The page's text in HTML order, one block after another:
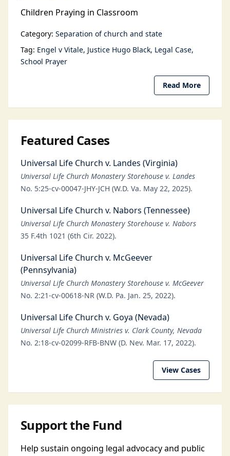
Children Praying in Classroom
Category: Separation of church and state
Tag: Engel v Vitale Justice Hugo Black Legal Case
School Prayer
Read More
Featured Cases
Universal Life Church v. Landes (Virginia)
Universal Life Church Monastery Storehouse v. Landes
No. 5:25-cv-00047-JHY-JCH (W.D. Va. May 22, 2025).
Universal Life Church v. Nabors (Tennessee)
Universal Life Church Monastery Storehouse v. Nabors
35 F.4th 1021 (6th Cir. 2022).
Universal Life Church v. McGeever
(Pennsylvania)
Universal Life Church Monastery Storehouse v. McGeever
No. 2:21-cv-00618-NR (W.D. Pa. Jan. 25, 2022).
Universal Life Church v. Goya (Nevada)
Universal Life Church Ministries v. Clark County, Nevada
No. 2:18-cv-02099-RFB-BNW (D. Nev. Mar. 17, 2022).
View Cases
Support the Fund
Help sustain ongoing legal advocacy and public